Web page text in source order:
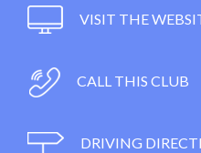
VISIT THE
CALL THIS CLUB
DRIVING